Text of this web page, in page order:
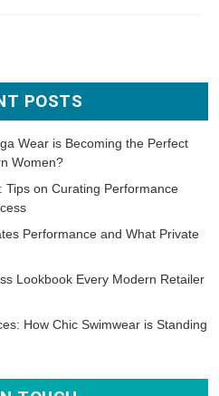
POSTS
Wear is Becoming the Perfect
Women?
Tips on Curating Performance
Performance and What Private
Lookbook Every Modern Retailer
How Chic Swimwear is Standing